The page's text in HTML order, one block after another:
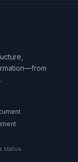
status.